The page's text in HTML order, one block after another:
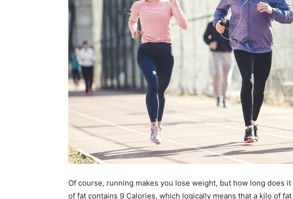
Of course, running makes you lose weight, but how long does
of fat contains 9 Calories, which logically means that a kilo of